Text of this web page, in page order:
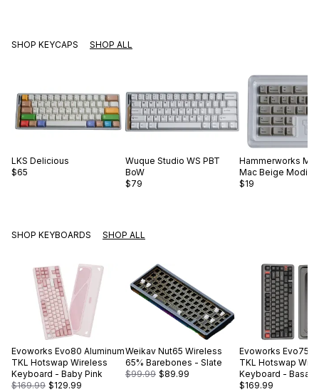
SHOP KEYCAPS SHOP ALL
LKS Delicious
$65
Wuque Studio WS PBT
BoW
$79
Hammerworks
Mac Beige
$19
SHOP KEYBOARDS SHOP ALL
Evoworks Evo80 Aluminum
TKL Hotswap Wireless
Keyboard - Baby Pink
$169.99 $129.99
Weikav Nut65 Wireless
65% Barebones - Slate
$99.99 $89.99
Evoworks Evo75
TKL Hotswap
Keyboard - Basalt
$169.99